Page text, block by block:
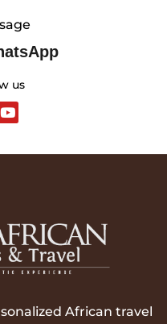
us
African travel